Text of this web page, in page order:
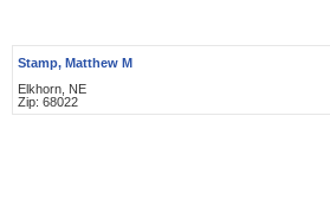
Stamp, Matthew M
Elkhorn, NE
Zip: 68022